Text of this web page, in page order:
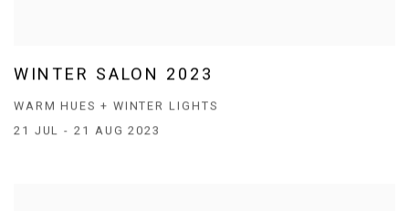
WINTER SALON 2023
WARM HUES + WINTER LIGHTS
21 JUL - 21 AUG 2023